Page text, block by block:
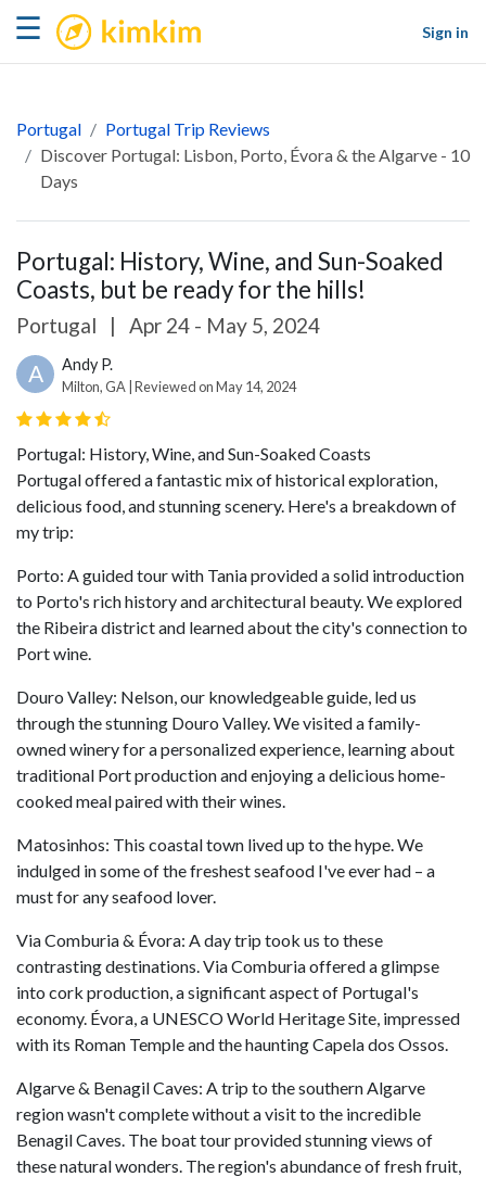
☰ kimkim
Sign in
Portugal
Portugal Trip Reviews
Discover Portugal: Lisbon, Porto, Évora & the Algarve - 10
Days
Portugal: History, Wine, and Sun-Soaked
Coasts, but be ready for the hills!
Portugal | Apr 24 - May 5, 2024
A Andy P.
Milton, GA | Reviewed on May 14, 2024
Portugal: History, Wine, and Sun-Soaked Coasts
Portugal offered a fantastic mix of historical exploration,
delicious food, and stunning scenery. Here's a breakdown of
my trip:
Porto: A guided tour with Tania provided a solid introduction
to Porto's rich history and architectural beauty. We explored
the Ribeira district and learned about the city's connection to
Port wine.
Douro Valley: Nelson, our knowledgeable guide, led us
through the stunning Douro Valley. We visited a family-
owned winery for a personalized experience, learning about
traditional Port production and enjoying a delicious home-
cooked meal paired with their wines.
Matosinhos: This coastal town lived up to the hype. We
indulged in some of the freshest seafood I've ever had – a
must for any seafood lover.
Via Comburia & Évora: A day trip took us to these
contrasting destinations. Via Comburia offered a glimpse
into cork production, a significant aspect of Portugal's
economy. Évora, a UNESCO World Heritage Site, impressed
with its Roman Temple and the haunting Capela dos Ossos.
Algarve & Benagil Caves: A trip to the southern Algarve
region wasn't complete without a visit to the incredible
Benagil Caves. The boat tour provided stunning views of
these natural wonders. The region's abundance of fresh fruit,